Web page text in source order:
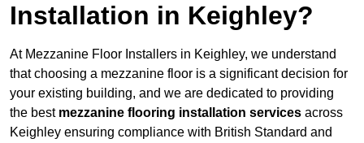
Installation in Keighley?
At Mezzanine Floor Installers in Keighley, we understand
that choosing a mezzanine floor is a significant decision for
your existing building, and we are dedicated to providing
the best mezzanine flooring installation services across
Keighley ensuring compliance with British Standard and